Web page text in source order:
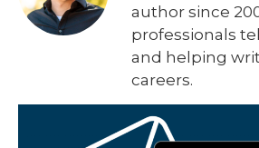
author since
professionals
and helping
careers.